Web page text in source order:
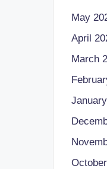
May
April
March